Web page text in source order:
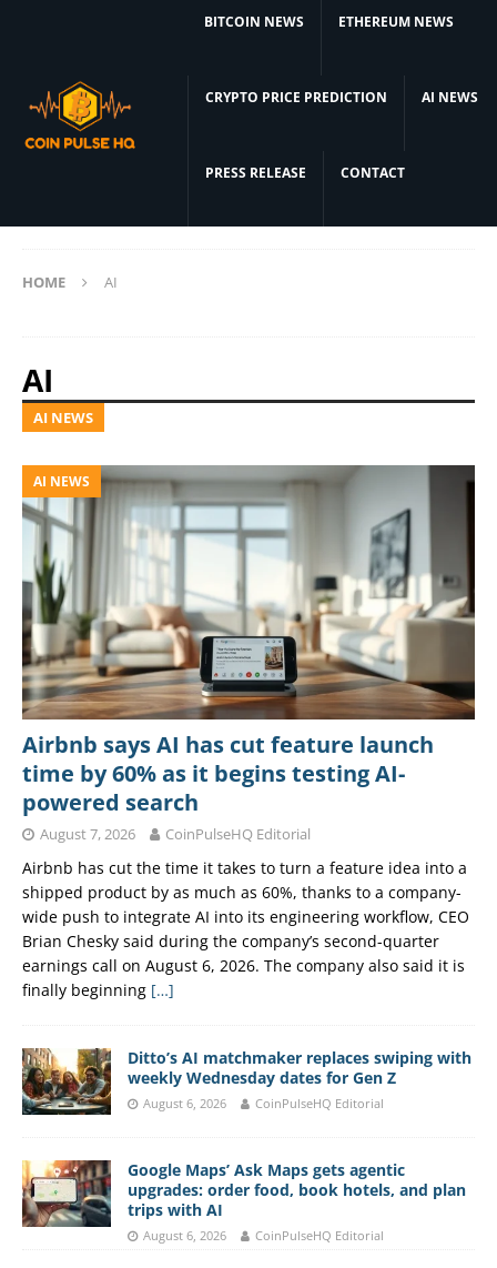
BITCOIN NEWS ETHEREUM NEWS
CRYPTO PRICE PREDICTION AI NEWS
PRESS RELEASE CONTACT
HOME AI
AI
AI NEWS
AI NEWS
Airbnb says AI has cut feature launch
time by 60% as it begins testing AI-
powered search
August 7, 2026 CoinPulseHQ Editorial
Airbnb has cut the time it takes to turn a feature idea into a
shipped product by as much as 60%, thanks to a company-
wide push to integrate AI into its engineering workflow, CEO
Brian Chesky said during the company’s second-quarter
earnings call on August 6, 2026. The company also said it is
finally beginning […]
Ditto’s AI matchmaker replaces swiping with
weekly Wednesday dates for Gen Z
August 6, 2026 CoinPulseHQ Editorial
Google Maps’ Ask Maps gets agentic
upgrades: order food, book hotels, and plan
trips with AI
August 6, 2026 CoinPulseHQ Editorial